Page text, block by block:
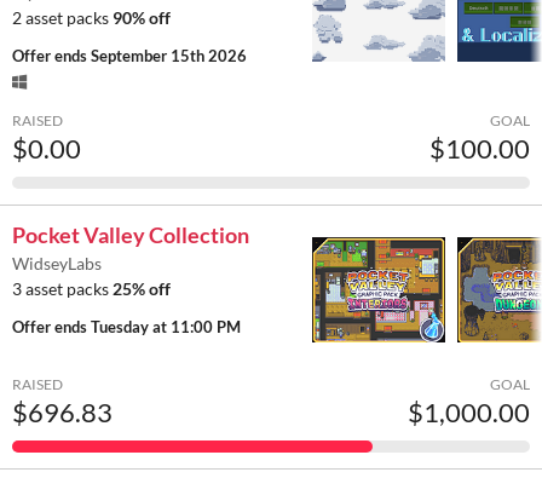
2 asset packs 90% off
Offer endsSeptember 15th 2026
RAISED
$0.00
GOAL
$100.00
Pocket Valley Collection
WidseyLabs
3 asset packs 25% off
Offer endsTuesday at 11:00 PM
RAISED
$696.83
GOAL
$1,000.00